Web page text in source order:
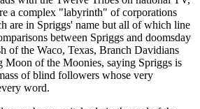
a complex "labyrinth" of corporations
are in Spriggs' name but all of which line
between Spriggs and doomsday
of the Waco, Texas, Branch Davidians
Moon of the Moonies, saying Spriggs is
of blind followers whose very
word.